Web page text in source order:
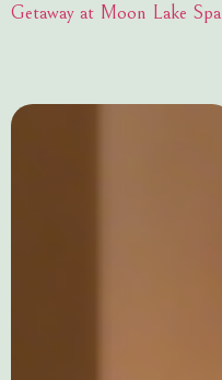
Getaway at Moon Lake Spa